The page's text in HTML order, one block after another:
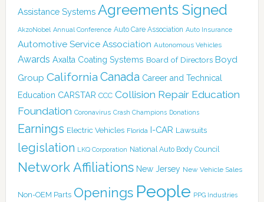
Assistance Systems Agreements Signed
AkzoNobel Annual Conference Auto Care Association Auto Insurance
Automotive Service Association Autonomous Vehicles
Awards Axalta Coating Systems Board of Directors Boyd
Group California Canada Career and Technical
Education CARSTAR CCC Collision Repair Education
Foundation Coronavirus Crash Champions Donations
Earnings Electric Vehicles Florida I-CAR Lawsuits
legislation LKQ Corporation National Auto Body Council
Network Affiliations New Jersey New Vehicle Sales
Non-OEM Parts Openings People PPG Industries